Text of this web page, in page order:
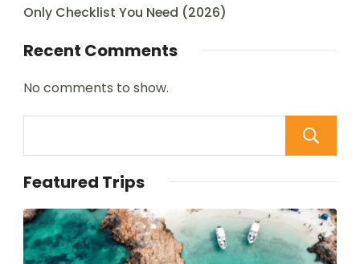
Only Checklist You Need (2026)
Recent Comments
No comments to show.
Featured Trips